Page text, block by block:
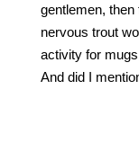
gentlemen,
nervous trout
activity for
And did I